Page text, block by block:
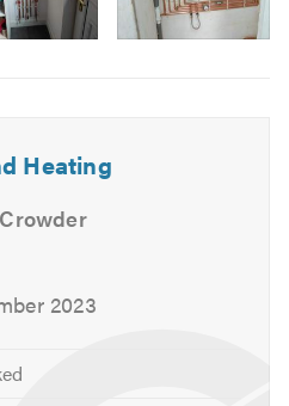
in touch for a no-obligation
Heating
2023